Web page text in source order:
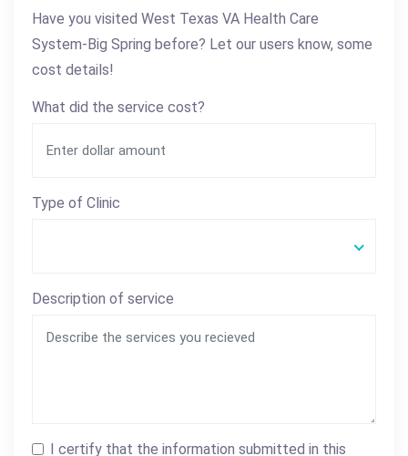
Have you visited West Texas VA Health Care
System-Big Spring before? Let our users know, some
cost details!
What did the service cost?
Type of Clinic
Description of service
I certify that the information submitted in this